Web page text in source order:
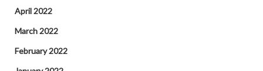
April 2022
March 2022
February 2022